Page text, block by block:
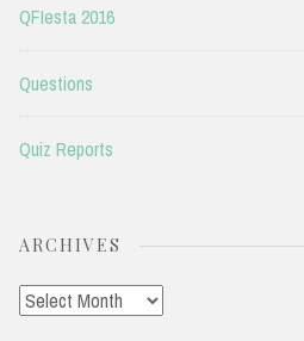
QFIesta 2016
Questions
Quiz Reports
ARCHIVES
Archives